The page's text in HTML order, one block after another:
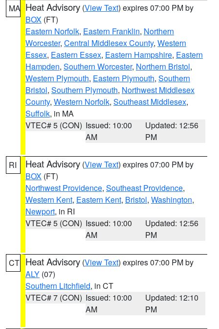
MA Heat Advisory (View Text) expires 07:00 PM by
BOX (FT)
Eastern Norfolk, Eastern Franklin, Northern
Worcester, Central Middlesex County, Western
Essex, Eastern Essex, Eastern Hampshire, Eastern
Hampden, Southern Worcester, Northern Bristol,
Western Plymouth, Eastern Plymouth, Southern
Bristol, Southern Plymouth, Northwest Middlesex
County, Western Norfolk, Southeast Middlesex,
Suffolk, in MA
VTEC# 5 (CON) Issued: 10:00
AM
Updated: 12:56
PM
RI Heat Advisory (View Text) expires 07:00 PM by
BOX (FT)
Northwest Providence, Southeast Providence,
Western Kent, Eastern Kent, Bristol, Washington,
Newport, in RI
VTEC# 5 (CON) Issued: 10:00
AM
Updated: 12:56
PM
CT Heat Advisory (View Text) expires 07:00 PM by
ALY (07)
Southern Litchfield, in CT
VTEC# 7 (CON) Issued: 10:00
AM
Updated: 12:10
PM